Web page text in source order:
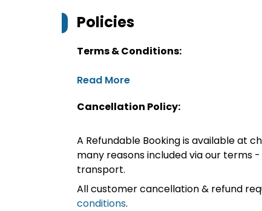
Policies
Terms & Conditions:
Read More
Cancellation Policy:
A Refundable Booking is available at
many reasons included via our terms
transport.
All customer cancellation & refund
conditions.